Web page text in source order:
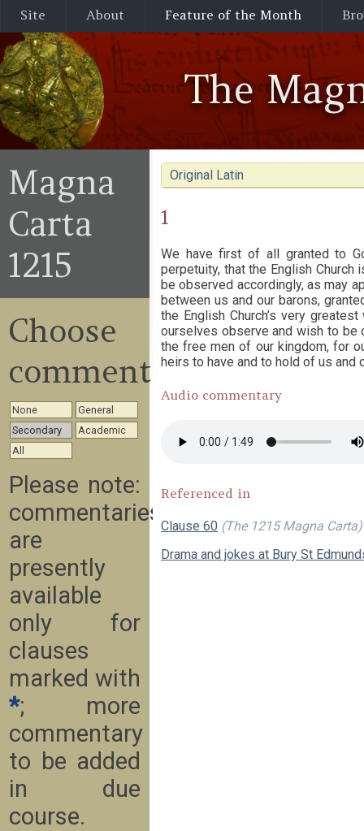
Site About Feature of the Month
The
Original Latin
1
We have first of all granted to
perpetuity, that the English
be observed accordingly, as may
between us and our barons,
the English Church’s very
ourselves observe and wish to be
the free men of our kingdom, for
heirs to have and to hold of us and
Audio commentary
Referenced in
Clause 60 (The 1215 Magna Carta)
Drama and jokes at Bury St
Magna
Carta
1215
Choose
commentary
None
General
Secondary
Academic
All
Please note:
commentaries
are
presently
available
only for
clauses
marked with
*; more
commentary
to be added
in due
course.